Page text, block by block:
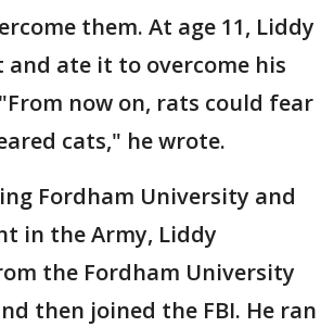
them. At age 11, Liddy
and ate it to overcome his
now on, rats could fear
cats," he wrote.
Fordham University and
in the Army, Liddy
the Fordham University
then joined the FBI. He ran